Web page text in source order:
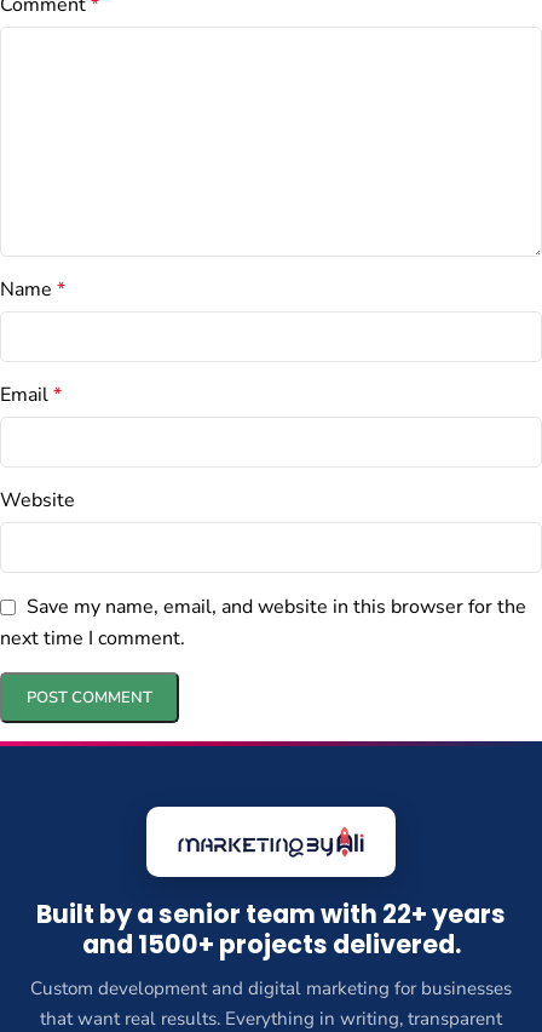
Name *
Email*
Website
Save my name, email, and website in this browser for the
next time I comment.
Built by a senior team with 22+ years
and 1500+ projects delivered.
Custom development and digital marketing for businesses
that want real results. Everything in writing, transparent